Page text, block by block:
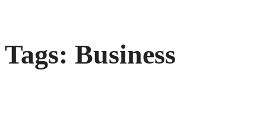
Tags: Business